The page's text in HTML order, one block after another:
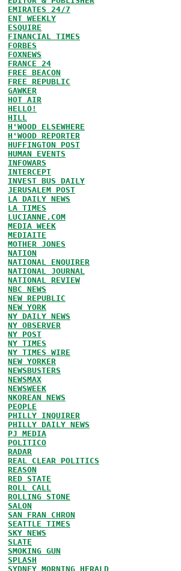
EMIRATES 24/7
ENT WEEKLY
ESQUIRE
FINANCIAL TIMES
FORBES
FOXNEWS
FRANCE 24
FREE BEACON
FREE REPUBLIC
GAWKER
HOT AIR
HELLO!
HILL
H'WOOD ELSEWHERE
H'WOOD REPORTER
HUFFINGTON POST
HUMAN EVENTS
INFOWARS
INTERCEPT
INVEST BUS DAILY
JERUSALEM POST
LA DAILY NEWS
LA TIMES
LUCIANNE.COM
MEDIA WEEK
MEDIAITE
MOTHER JONES
NATION
NATIONAL ENQUIRER
NATIONAL JOURNAL
NATIONAL REVIEW
NBC NEWS
NEW REPUBLIC
NEW YORK
NY DAILY NEWS
NY OBSERVER
NY POST
NY TIMES
NY TIMES WIRE
NEW YORKER
NEWSBUSTERS
NEWSMAX
NEWSWEEK
NKOREAN NEWS
PEOPLE
PHILLY INQUIRER
PHILLY DAILY NEWS
PJ MEDIA
POLITICO
RADAR
REAL CLEAR POLITICS
REASON
RED STATE
ROLL CALL
ROLLING STONE
SALON
SAN FRAN CHRON
SEATTLE TIMES
SKY NEWS
SLATE
SMOKING GUN
SPLASH
SYDNEY MORNING HERALD